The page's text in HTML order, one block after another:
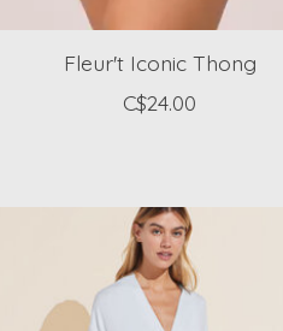
Fleur't Iconic Thong
C$24.00